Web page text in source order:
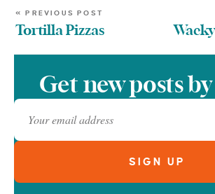
« PREVIOUS POST
Tortilla Pizzas
Get new posts